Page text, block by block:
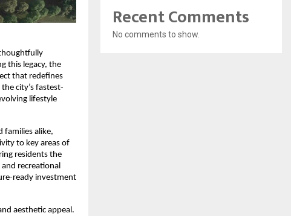
this legacy, the
that redefines
city’s fastest-
lifestyle
families alike,
to key areas of
residents the
recreational
ready investment
aesthetic appeal.
Recent Comments
No comments to show.